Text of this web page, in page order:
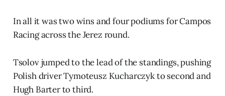
In all it was two wins and four podiums for Campos
Racing across the Jerez round.
Tsolov jumped to the lead of the standings, pushing
Polish driver Tymoteusz Kucharczyk to second and
Hugh Barter to third.